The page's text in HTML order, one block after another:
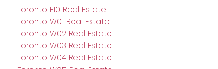
Toronto E10 Real Estate
Toronto W01 Real Estate
Toronto W02 Real Estate
Toronto W03 Real Estate
Toronto W04 Real Estate